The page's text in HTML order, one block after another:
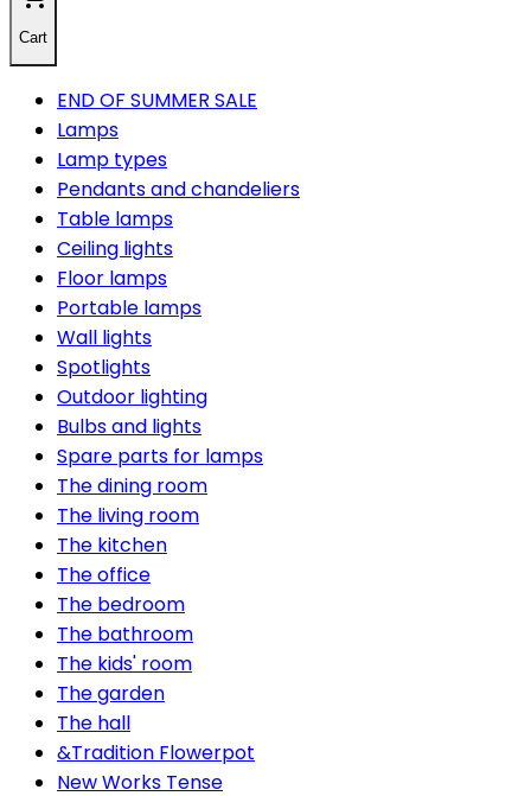
Cart
END OF SUMMER SALE
Lamps
Lamp types
Pendants and chandeliers
Table lamps
Ceiling lights
Floor lamps
Portable lamps
Wall lights
Spotlights
Outdoor lighting
Bulbs and lights
Spare parts for lamps
The dining room
The living room
The kitchen
The office
The bedroom
The bathroom
The kids' room
The garden
The hall
&Tradition Flowerpot
New Works Tense